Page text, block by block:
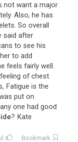
not want a major
. Also, he has
. So overall
said after
to see his
to add
feels fairly well.
feeling of chest
, Fatigue is the
put on
any one had good
? Kate
Bookmark